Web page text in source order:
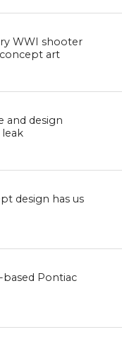
WWI shooter
art
and design
design has us
Pontiac